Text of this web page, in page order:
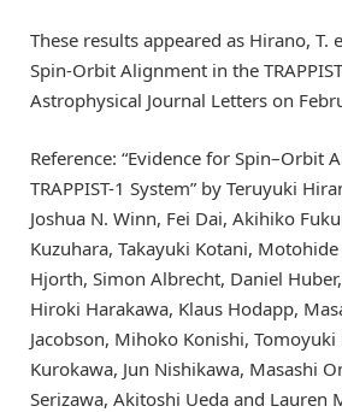
These results appeared as Hirano, T.
Spin-Orbit Alignment in the
Astrophysical Journal Letters on
Reference: “Evidence for Spin–Orbit
TRAPPIST-1 System” by Teruyuki
Joshua N. Winn, Fei Dai, Akihiko
Kuzuhara, Takayuki Kotani,
Hjorth, Simon Albrecht, Daniel
Hiroki Harakawa, Klaus Hodapp,
Jacobson, Mihoko Konishi, Tomoyuki
Kurokawa, Jun Nishikawa, Masashi
Serizawa, Akitoshi Ueda and Lauren